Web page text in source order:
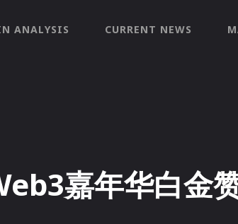
ANALYSIS CURRENT NEWS
嘉年华白金